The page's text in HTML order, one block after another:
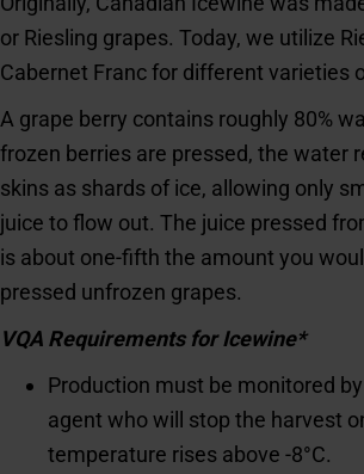
or Riesling grapes. Today, we utilize
Cabernet Franc for different varieties
A grape berry contains roughly 80%
frozen berries are pressed, the water
skins as shards of ice, allowing only
juice to flow out. The juice pressed
is about one-fifth the amount you
pressed unfrozen grapes.
VQA Requirements for Icewine*
Production must be monitored
agent who will stop the harvest
temperature rises above -8°C.